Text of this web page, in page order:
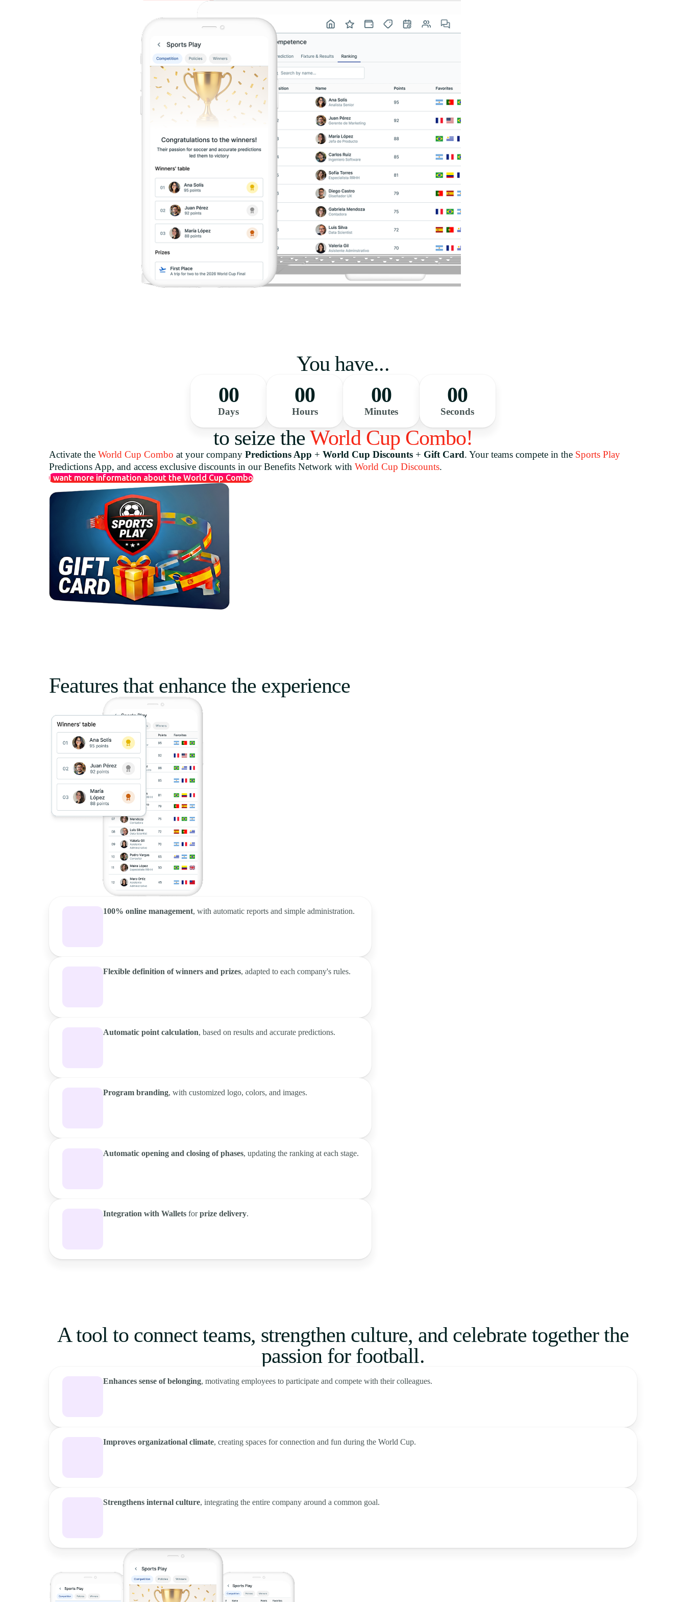
English
Português
You have...
00
Days
00
Hours
00
Minutes
00
Seconds
to seize theWorld Cup Combo!
Activate the World Cup Combo at your company Predictions App + World Cup Discounts + Gift Card. Your teams compete in the Sports Play
Predictions App, and access exclusive discounts in our Benefits Network with World Cup Discounts.
I want more information about the World Cup Combo
Features that enhance the experience
100% online management, with automatic reports and simple administration.
Flexible definition of winners and prizes, adapted to each company's rules.
Automatic point calculation, based on results and accurate predictions.
Program branding, with customized logo, colors, and images.
Automatic opening and closing of phases, updating the ranking at each stage.
Integration with Walletsforprize delivery.
A tool to connect teams, strengthen culture, and celebrate together the
passion for football.
Enhances sense of belonging, motivating employees to participate and compete with their colleagues.
Improves organizational climate, creating spaces for connection and fun during the World Cup.
Strengthens internal culture, integrating the entire company around a common goal.